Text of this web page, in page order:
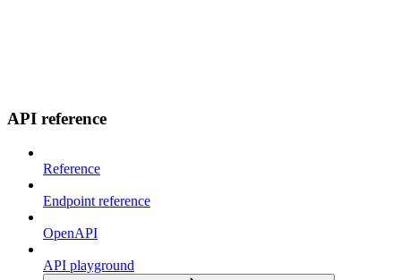
API reference
Reference
Endpoint reference
OpenAPI
API playground